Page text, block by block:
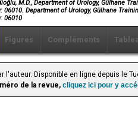
M.D., Department of Urology, Gülhane
Department of Urology, Gülhane
06010
Figures Compléments
l'auteur. Disponible en ligne depuis le
de la revue, cliquez ici pour y